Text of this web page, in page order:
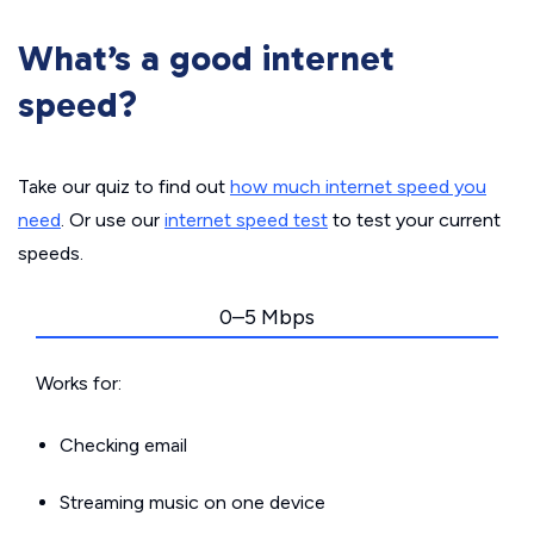
What’s a good internet
speed?
Take our quiz to find out how much internet speed you
need. Or use our internet speed test to test your current
speeds.
0–5 Mbps
Works for:
Checking email
Streaming music on one device